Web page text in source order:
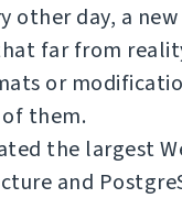
other day, a
far from
or
of them.
the largest
and